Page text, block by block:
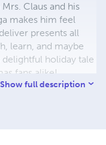
Claus and his
makes him feel
presents all
learn, and maybe
holiday tale
fans alike!
Show full description